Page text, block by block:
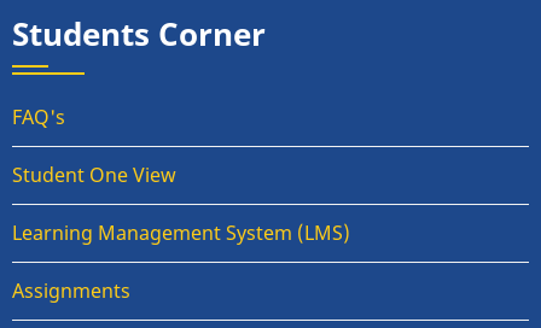
Students Corner
FAQ's
Student One View
Learning Management System (LMS)
Assignments